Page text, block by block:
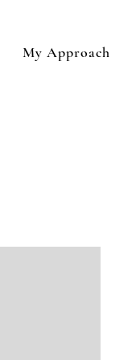
My Approach